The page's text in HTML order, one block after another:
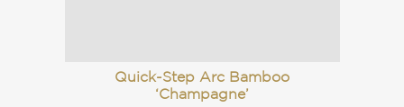
Quick-Step Arc Bamboo
‘Champagne’